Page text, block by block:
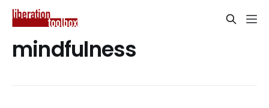
mindfulness